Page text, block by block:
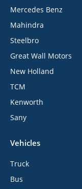
Mercedes Benz
Mahindra
Steelbro
Great Wall Motors
New Holland
TCM
Kenworth
Sany
Vehicles
Truck
Bus